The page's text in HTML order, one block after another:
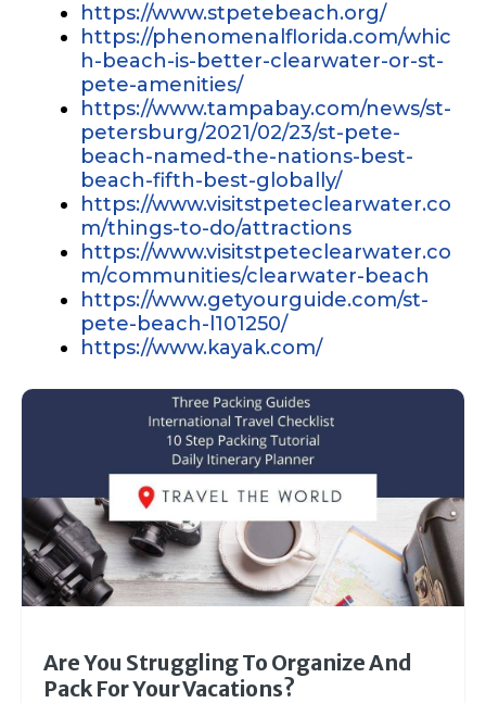
https://www.stpetebeach.org/
https://phenomenalflorida.com/whic
h-beach-is-better-clearwater-or-st-
pete-amenities/
https://www.tampabay.com/news/st-
petersburg/2021/02/23/st-pete-
beach-named-the-nations-best-
beach-fifth-best-globally/
https://www.visitstpeteclearwater.co
m/things-to-do/attractions
https://www.visitstpeteclearwater.co
m/communities/clearwater-beach
https://www.getyourguide.com/st-
pete-beach-l101250/
https://www.kayak.com/
Are You Struggling To Organize And
Pack For Your Vacations?